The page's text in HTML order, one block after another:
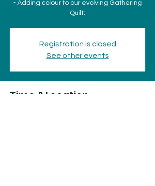
- Adding colour to our evolving Gathering
Quilt;
Registration is closed
See other events
Time & Location